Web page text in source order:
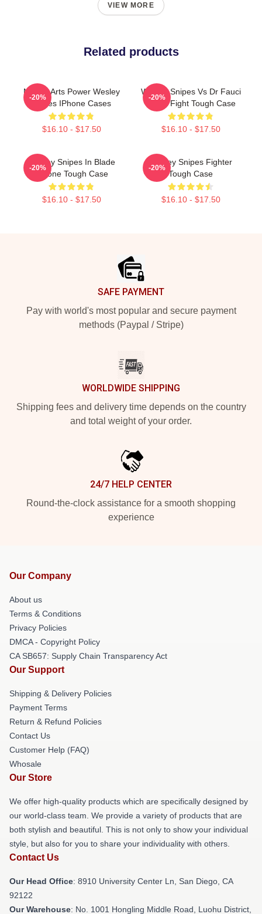
VIEW MORE
Related products
Martial Arts Power Wesley
Snipes IPhone Cases
$16.10 - $17.50
-20%
Wesley Snipes Vs Dr Fauci
Street Fight Tough Case
$16.10 - $17.50
-20%
Wesley Snipes In Blade
IPhone Tough Case
$16.10 - $17.50
-20%
Wesley Snipes Fighter
Tough Case
$16.10 - $17.50
-20%
SAFE PAYMENT
Pay with world's most popular and secure payment
methods (Paypal / Stripe)
WORLDWIDE SHIPPING
Shipping fees and delivery time depends on the country
and total weight of your order.
24/7 HELP CENTER
Round-the-clock assistance for a smooth shopping
experience
Our Company
About us
Terms & Conditions
Privacy Policies
DMCA - Copyright Policy
CA SB657: Supply Chain Transparency Act
Our Support
Shipping & Delivery Policies
Payment Terms
Return & Refund Policies
Contact Us
Customer Help (FAQ)
Whosale
Our Store
We offer high-quality products which are specifically designed by
our world-class team. We provide a variety of products that are
both stylish and beautiful. This is not only to show your individual
style, but also for you to share your individuality with others.
Contact Us
Our Head Office: 8910 University Center Ln, San Diego, CA
92122
Our Warehouse: No. 1001 Hongling Middle Road, Luohu District,